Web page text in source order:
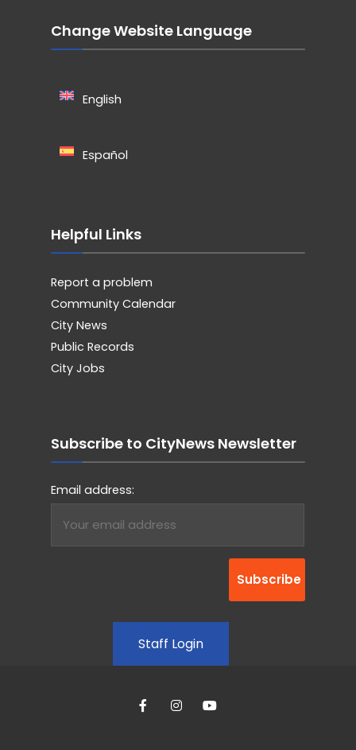
Change Website Language
English
Español
Helpful Links
Report a problem
Community Calendar
City News
Public Records
City Jobs
Subscribe to CityNews Newsletter
Email address:
Staff Login